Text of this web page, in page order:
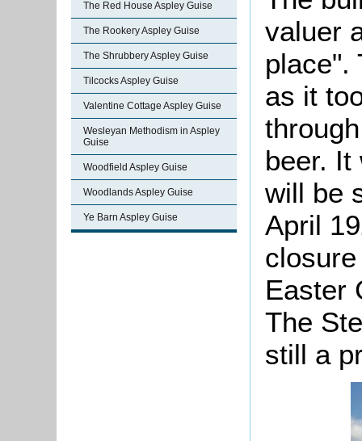
The Red House Aspley Guise
The Rookery Aspley Guise
The Shrubbery Aspley Guise
Tilcocks Aspley Guise
Valentine Cottage Aspley Guise
Wesleyan Methodism in Aspley
Guise
Woodfield Aspley Guise
Woodlands Aspley Guise
Ye Barn Aspley Guise
valuer
place".
as it
beer. It
will be
April
Easter
The
still a